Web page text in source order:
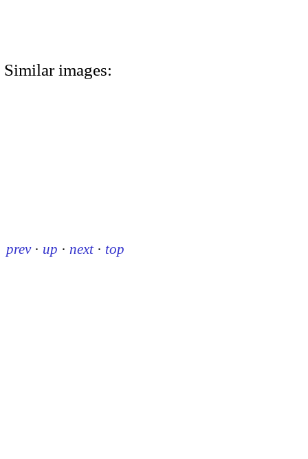
Similar images:
prev · up · next · top